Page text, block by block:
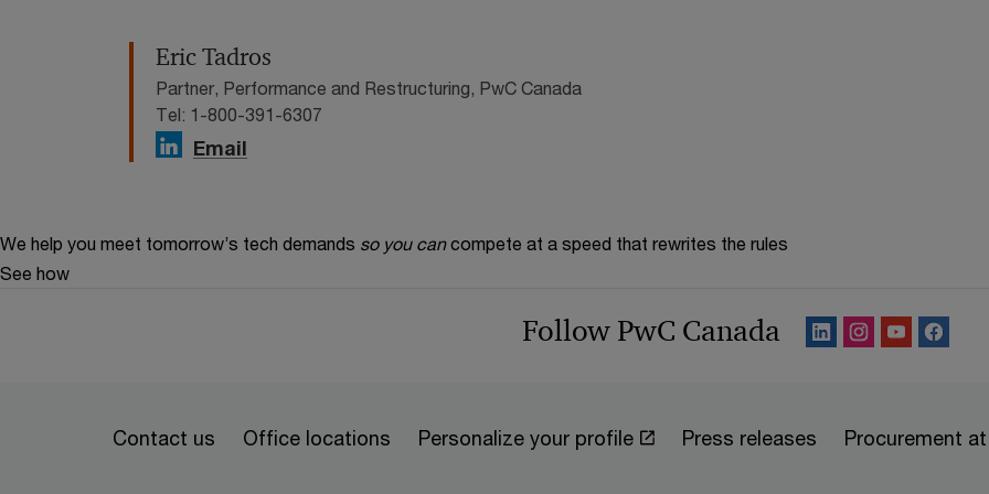
Eric Tadros
Partner, Performance and Restructuring, PwC Canada
Tel: 1-800-391-6307
Email
We help you meet tomorrow’s tech demands so you can compete at a speed that rewrites the rules
See how
Follow PwC Canada
Contact us Office locations Personalize your profile Press releases Procurement